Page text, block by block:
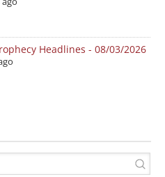
Headlines - 08/03/2026